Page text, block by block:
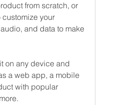
from scratch, or
your
and data to make
on any device and
a web app, a mobile
with popular